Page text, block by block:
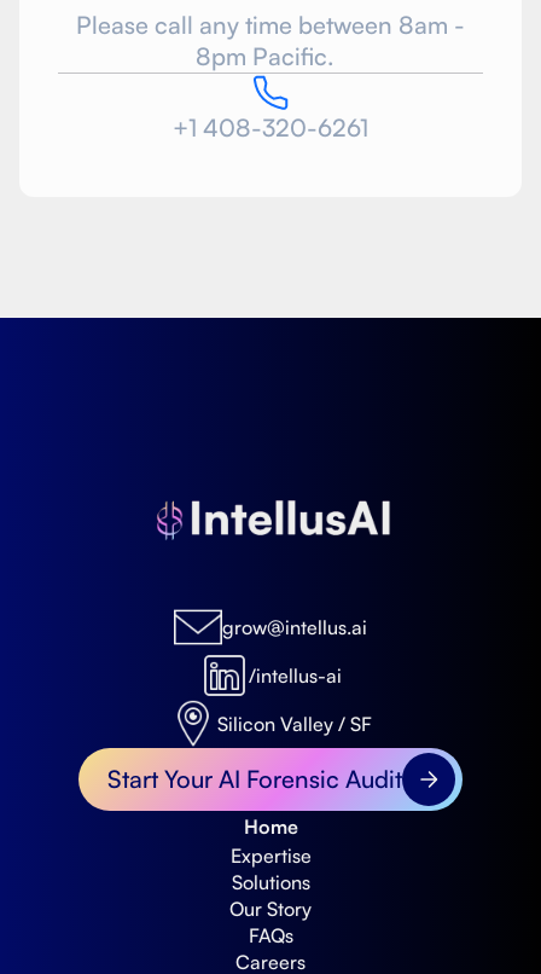
Please call any time between 8am -
8pm Pacific.
+1 408-320-6261
grow@intellus.ai
/intellus-ai
Silicon Valley / SF
Start Your AI Forensic Audit
Home
Expertise
Solutions
Our Story
FAQs
Careers